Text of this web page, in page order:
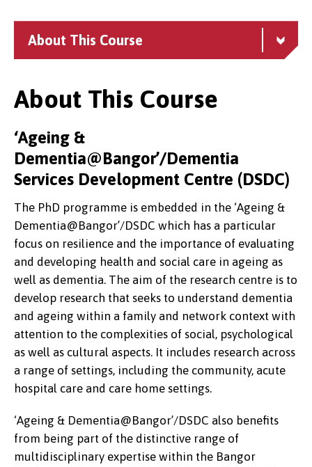
About This Course
About This Course
‘Ageing &
Dementia@Bangor’/Dementia
Services Development Centre (DSDC)
The PhD programme is embedded in the ‘Ageing &
Dementia@Bangor’/DSDC which has a particular
focus on resilience and the importance of evaluating
and developing health and social care in ageing as
well as dementia. The aim of the research centre is to
develop research that seeks to understand dementia
and ageing within a family and network context with
attention to the complexities of social, psychological
as well as cultural aspects. It includes research across
a range of settings, including the community, acute
hospital care and care home settings.
‘Ageing & Dementia@Bangor’/DSDC also benefits
from being part of the distinctive range of
multidisciplinary expertise within the Bangor